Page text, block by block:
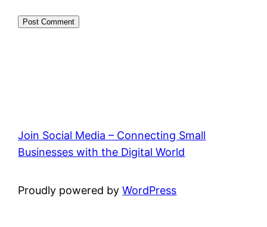
Join Social Media – Connecting Small
Businesses with the Digital World
Proudly powered byWordPress